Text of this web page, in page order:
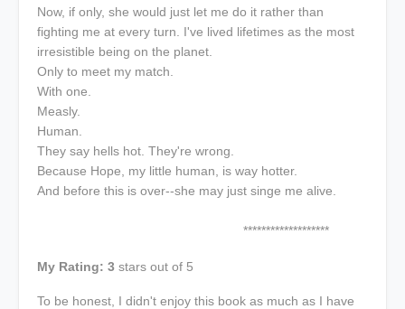
Now, if only, she would just let me do it rather than
fighting me at every turn. I've lived lifetimes as the most
irresistible being on the planet.
Only to meet my match.
With one.
Measly.
Human.
They say hells hot. They're wrong.
Because Hope, my little human, is way hotter.
And before this is over--she may just singe me alive.
*******************
My Rating: 3 stars out of 5
To be honest, I didn't enjoy this book as much as I have